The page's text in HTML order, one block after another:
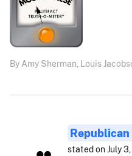
By Amy Sherman, Louis
stated on July